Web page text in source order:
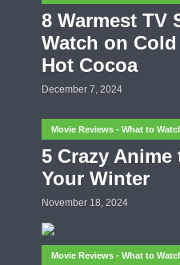
8 Warmest TV
Watch on
Hot Cocoa
December 7, 2024
Movie Reviews - What to
5 Crazy Anime
Your Winter
November 18, 2024
Movie Reviews - What to